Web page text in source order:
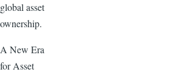
global asset
ownership.
A New Era
for Asset